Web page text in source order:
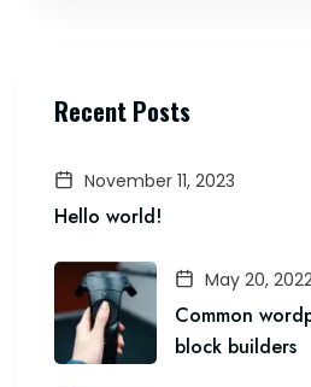
Recent Posts
November 11, 2023
Hello world!
May 20,
Common
block builders